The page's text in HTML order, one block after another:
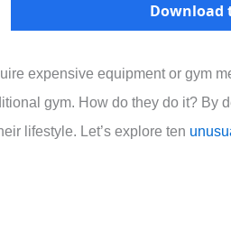
Download
expensive equipment or gym
gym. How do they do it? By
lifestyle. Let’s explore ten